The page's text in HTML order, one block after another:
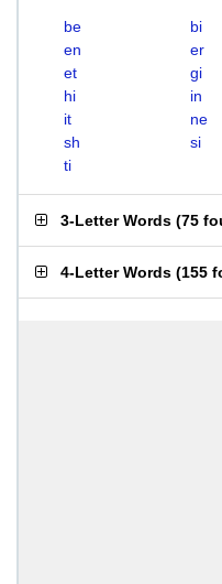
be bi
en
er
et
gi
hi
in
it
ne
sh
si
ti
3-Letter Words (75
4-Letter Words (155